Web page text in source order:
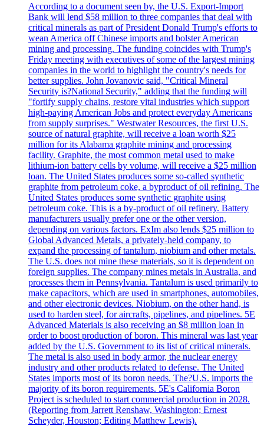
According to a document seen by, the U.S. Export-Import
Bank will lend $58 million to three companies that deal with
critical minerals as part of President Donald Trump's efforts to
wean America off Chinese imports and bolster American
mining and processing. The funding coincides with Trump's
Friday meeting with executives of some of the largest mining
companies in the world to highlight the country's needs for
better supplies. John Jovanovic said, "Critical Mineral
Security is?National Security," adding that the funding will
"fortify supply chains, restore vital industries which support
high-paying American Jobs and protect everyday Americans
from supply surprises." Westwater Resources, the first U.S.
source of natural graphite, will receive a loan worth $25
million for its Alabama graphite mining and processing
facility. Graphite, the most common metal used to make
lithium-ion battery cells by volume, will receive a $25 million
loan. The United States produces some so-called synthetic
graphite from petroleum coke, a byproduct of oil refining. The
United States produces some synthetic graphite using
petroleum coke. This is a by-product of oil refinery. Battery
manufacturers usually prefer one or the other version,
depending on various factors. ExIm also lends $25 million to
Global Advanced Metals, a privately-held company, to
expand the processing of tantalum, niobium and other metals.
The U.S. does not mine these materials, so it is dependent on
foreign supplies. The company mines metals in Australia, and
processes them in Pennsylvania. Tantalum is used primarily to
make capacitors, which are used in smartphones, automobiles,
and other electronic devices. Niobium, on the other hand, is
used to harden steel, for aircrafts, pipelines, and pipelines. 5E
Advanced Materials is also receiving an $8 million loan in
order to boost production of boron. This mineral was last year
added by the U.S. Government to its list of critical minerals.
The metal is also used in body armor, the nuclear energy
industry and other products related to defense. The United
States imports most of its boron needs. The?U.S. imports the
majority of its boron requirements. 5E's California Boron
Project is scheduled to start commercial production in 2028.
(Reporting from Jarrett Renshaw, Washington; Ernest
Scheyder, Houston; Editing Matthew Lewis).